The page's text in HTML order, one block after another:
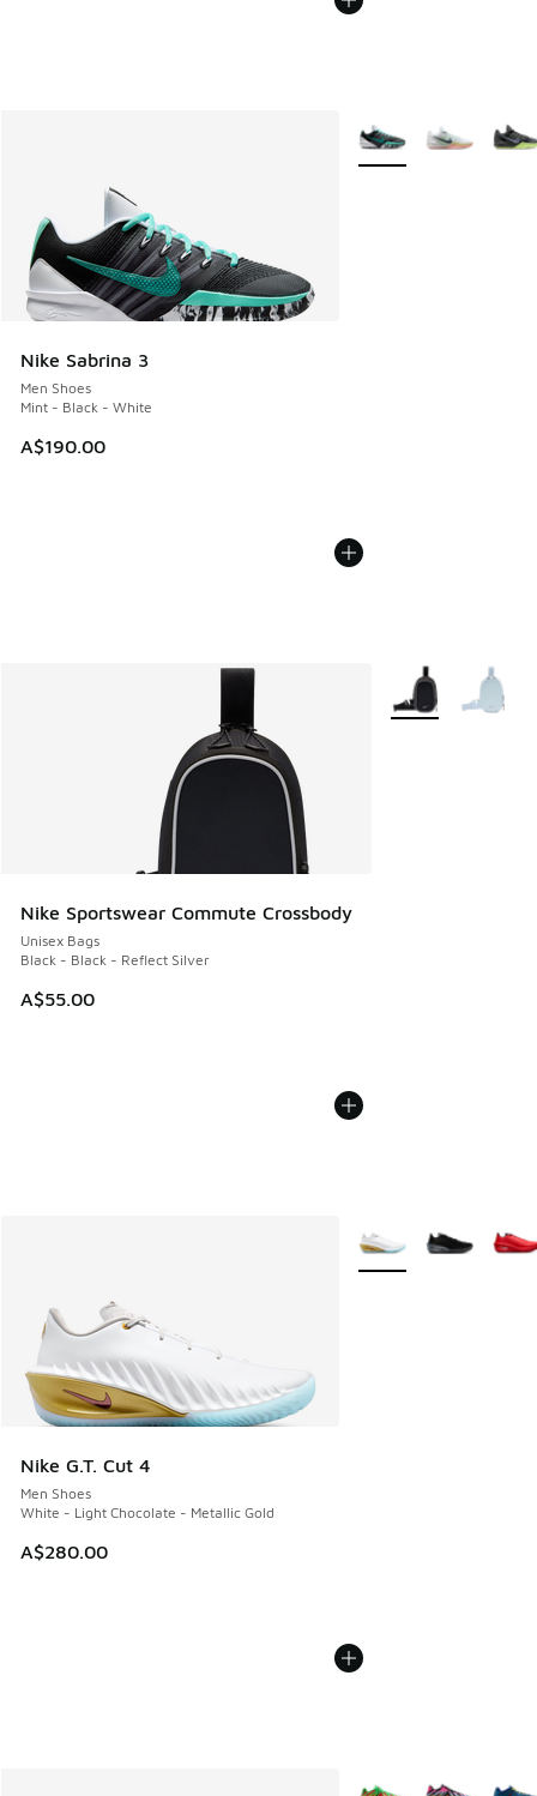
Nike Sabrina 3
Men Shoes
Mint - Black - White
A$190.00
More Colors Available
Nike Sportswear Commute Crossbody
Unisex Bags
Black - Black - Reflect Silver
A$55.00
More Colors
Nike G.T. Cut 4
Men Shoes
White - Light Chocolate - Metallic Gold
A$280.00
More Colors Available
More Colors Available